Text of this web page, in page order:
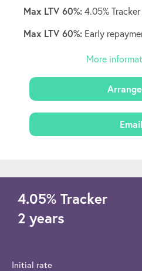
Max LTV 60%:4.05%
Max LTV 60%: Early
More
4.05% Tracker
2 years
Initial rate